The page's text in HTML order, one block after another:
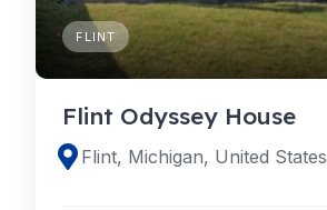
FLINT
Flint Odyssey House
Flint, Michigan, United States